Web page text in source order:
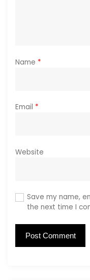
Name *
Email *
Website
Save my name,
the next time I